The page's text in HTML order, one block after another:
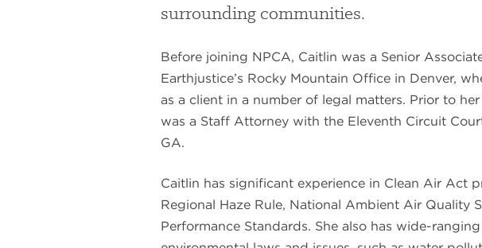
surrounding communities.
Before joining NPCA, Caitlin was a Senior
Earthjustice’s Rocky Mountain Office in Denver,
as a client in a number of legal matters. Prior to
was a Staff Attorney with the Eleventh Circuit
GA.
Caitlin has significant experience in Clean Air Act
Regional Haze Rule, National Ambient Air Quality
Performance Standards. She also has wide-